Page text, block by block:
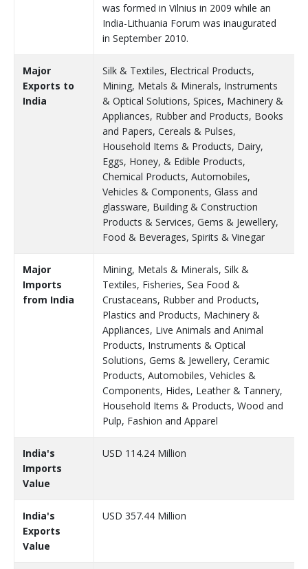
was formed in Vilnius in 2009 while an
India-Lithuania Forum was inaugurated
in September 2010.
Major
Exports to
India
Silk & Textiles, Electrical Products,
Mining, Metals & Minerals, Instruments
& Optical Solutions, Spices, Machinery &
Appliances, Rubber and Products, Books
and Papers, Cereals & Pulses,
Household Items & Products, Dairy,
Eggs, Honey, & Edible Products,
Chemical Products, Automobiles,
Vehicles & Components, Glass and
glassware, Building & Construction
Products & Services, Gems & Jewellery,
Food & Beverages, Spirits & Vinegar
Major
Imports
from India
Mining, Metals & Minerals, Silk &
Textiles, Fisheries, Sea Food &
Crustaceans, Rubber and Products,
Plastics and Products, Machinery &
Appliances, Live Animals and Animal
Products, Instruments & Optical
Solutions, Gems & Jewellery, Ceramic
Products, Automobiles, Vehicles &
Components, Hides, Leather & Tannery,
Household Items & Products, Wood and
Pulp, Fashion and Apparel
India's
Imports
Value
USD 114.24 Million
India's
Exports
Value
USD 357.44 Million